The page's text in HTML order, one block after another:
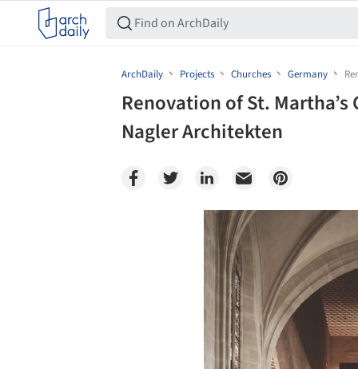
ArchDaily Projects Churches Germany
Renovation of St.
Nagler Architekten
Save this picture!